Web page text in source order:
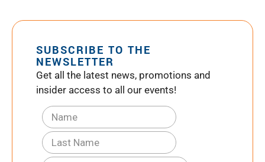
SUBSCRIBE TO THE
NEWSLETTER
Get all the latest news, promotions and
insider access to all our events!